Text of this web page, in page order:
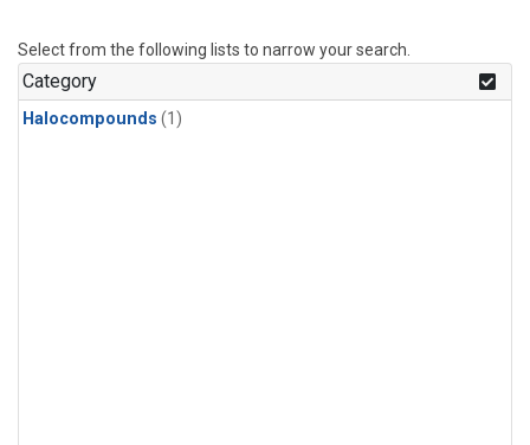
Select from the following lists to narrow your search.
Category
Halocompounds (1)